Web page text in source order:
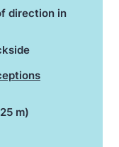
direction in
m)